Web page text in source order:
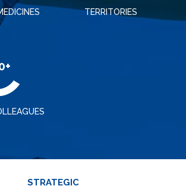
TERRITORIES
STRATEGIC